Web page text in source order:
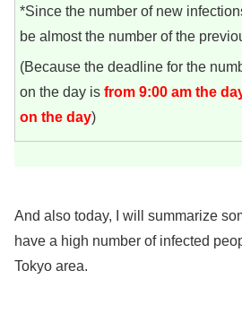
*Since the number of new
be almost the number of the
(Because the deadline for the
on the day is from 9:00 am the
on the day)
And also today, I will summarize
have a high number of infected
Tokyo area.